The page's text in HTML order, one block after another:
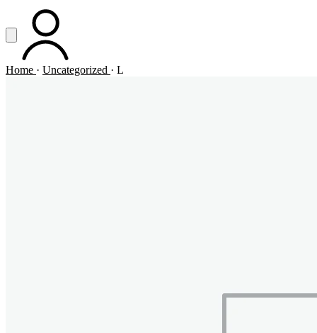
Vai al contenuto principale
Apri menuACCOUNT
Home · Uncategorized · L